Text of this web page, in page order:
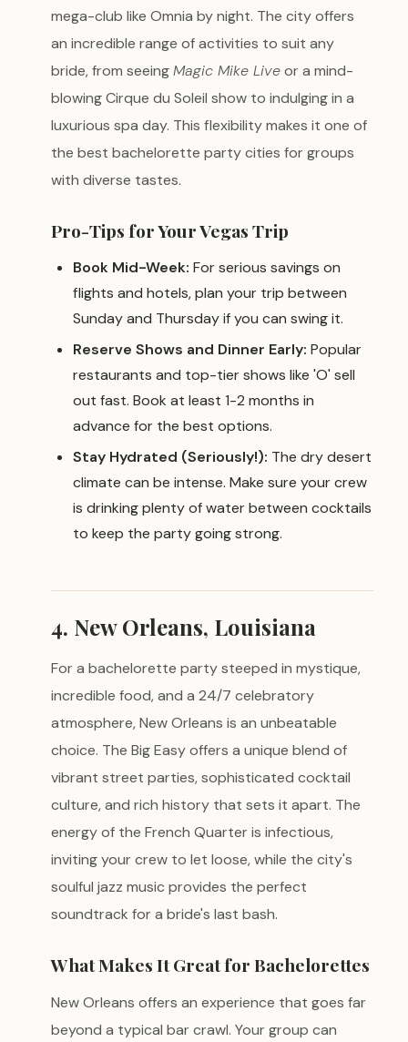
mega-club like Omnia by night. The city offers
an incredible range of activities to suit any
bride, from seeingMagic Mike Liveor a mind-
blowing Cirque du Soleil show to indulging in a
luxurious spa day. This flexibility makes it one of
the best bachelorette party cities for groups
with diverse tastes.
Pro-Tips for Your Vegas Trip
Book Mid-Week: For serious savings on
flights and hotels, plan your trip between
Sunday and Thursday if you can swing it.
Reserve Shows and Dinner Early: Popular
restaurants and top-tier shows like 'O' sell
out fast. Book at least 1-2 months in
advance for the best options.
Stay Hydrated (Seriously!): The dry desert
climate can be intense. Make sure your crew
is drinking plenty of water between cocktails
to keep the party going strong.
4. New Orleans, Louisiana
For a bachelorette party steeped in mystique,
incredible food, and a 24/7 celebratory
atmosphere, New Orleans is an unbeatable
choice. The Big Easy offers a unique blend of
vibrant street parties, sophisticated cocktail
culture, and rich history that sets it apart. The
energy of the French Quarter is infectious,
inviting your crew to let loose, while the city's
soulful jazz music provides the perfect
soundtrack for a bride's last bash.
What Makes It Great for Bachelorettes
New Orleans offers an experience that goes far
beyond a typical bar crawl. Your group can